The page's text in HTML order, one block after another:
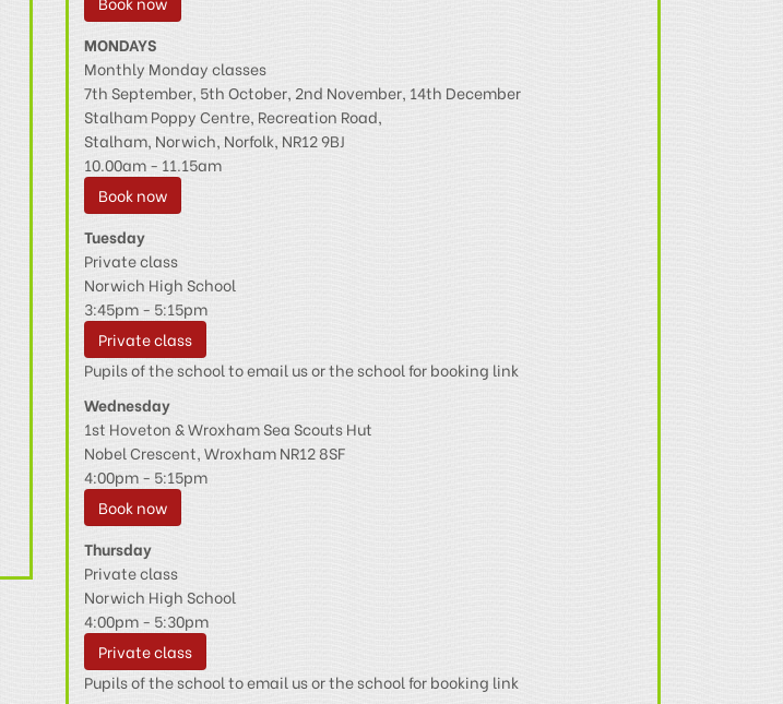
MONDAYS
Monthly Monday classes
7th September, 5th October, 2nd November, 14th December
Stalham Poppy Centre, Recreation Road,
Stalham, Norwich, Norfolk, NR12 9BJ
10.00am - 11.15am
Book now
Tuesday
Private class
Norwich High School
3:45pm - 5:15pm
Private class
Pupils of the school to email us or the school for booking link
Wednesday
1st Hoveton & Wroxham Sea Scouts Hut
Nobel Crescent, Wroxham NR12 8SF
4:00pm - 5:15pm
Book now
Thursday
Private class
Norwich High School
4:00pm - 5:30pm
Private class
Pupils of the school to email us or the school for booking link